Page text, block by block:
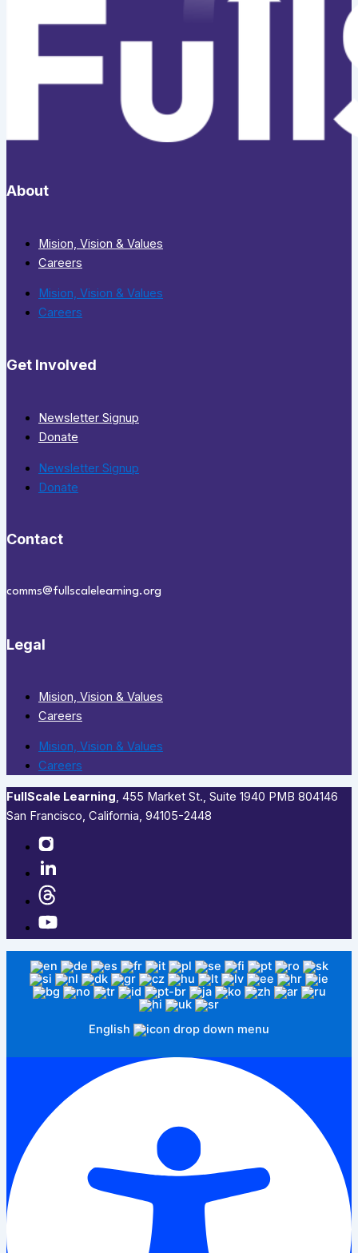
About
Mision, Vision & Values
Careers
Mision, Vision & Values
Careers
Get Involved
Newsletter Signup
Donate
Newsletter Signup
Donate
Contact
comms@fullscalelearning.org
Legal
Mision, Vision & Values
Careers
Mision, Vision & Values
Careers
FullScale Learning,​ 455 Market St., Suite 1940 PMB 804146
San Francisco, California, 94105-2448
English